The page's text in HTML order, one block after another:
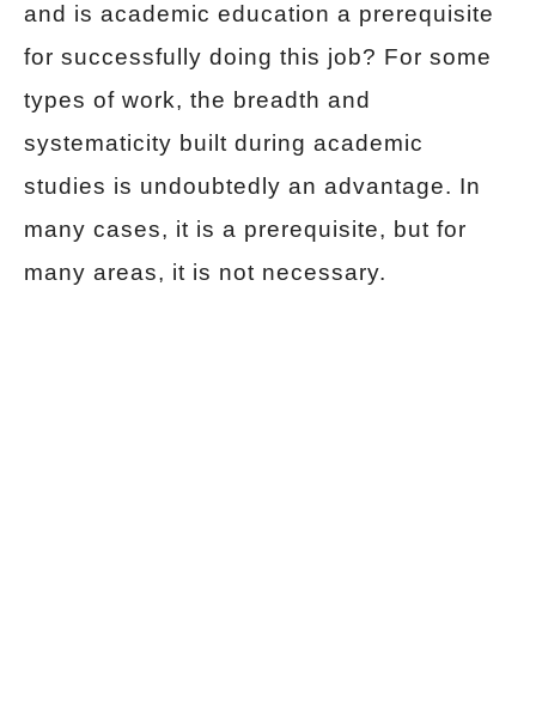
and is academic education a prerequisite
for successfully doing this job? For some
types of work, the breadth and
systematicity built during academic
studies is undoubtedly an advantage. In
many cases, it is a prerequisite, but for
many areas, it is not necessary.